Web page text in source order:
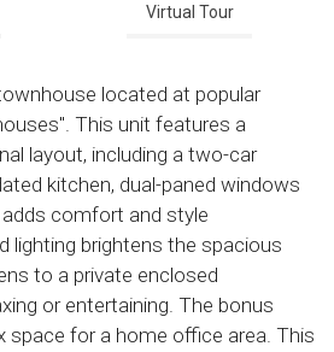
Virtual Tour
located at popular
This unit features a
layout, including a two-car
kitchen, dual-paned windows
comfort and style
lighting brightens the spacious
to a private enclosed
or entertaining. The bonus
space for a home office area. This